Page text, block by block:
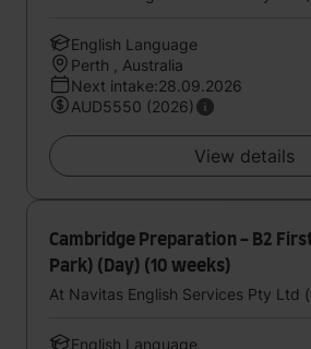
English Language
Perth , Australia
Next intake:28.09.2026
AUD5550 (2026)
View details
Cambridge Preparation - B2
Park) (Day) (10 weeks)
At Navitas English Services Pty Ltd
English Language